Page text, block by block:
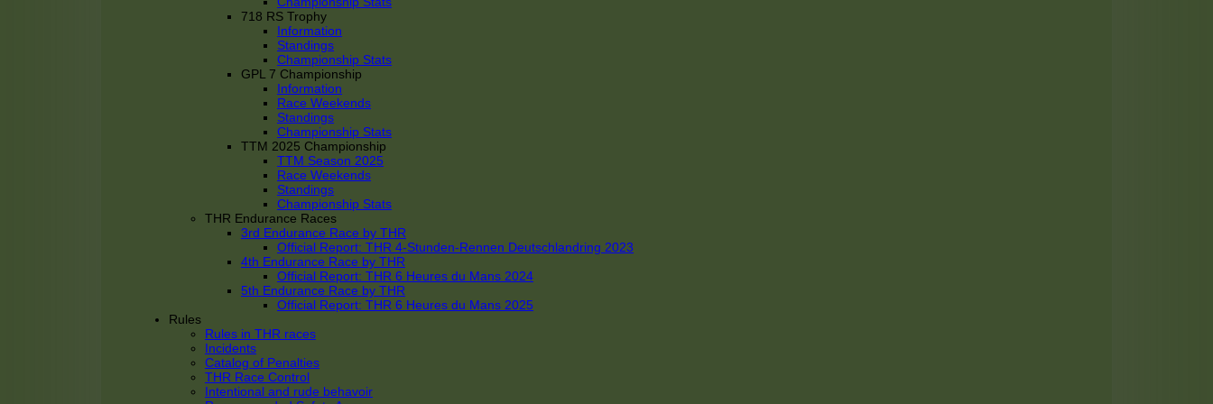
718 RS Trophy
Information
Standings
Championship Stats
GPL 7 Championship
Information
Race Weekends
Standings
Championship Stats
TTM 2025 Championship
TTM Season 2025
Race Weekends
Standings
Championship Stats
THR Endurance Races
3rd Endurance Race by THR
Official Report: THR 4-Stunden-Rennen Deutschlandring 2023
4th Endurance Race by THR
Official Report: THR 6 Heures du Mans 2024
5th Endurance Race by THR
Official Report: THR 6 Heures du Mans 2025
Rules
Rules in THR races
Incidents
Catalog of Penalties
THR Race Control
Intentional and rude behavoir